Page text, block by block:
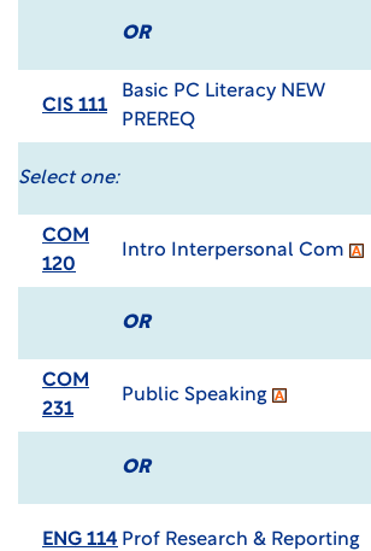
OR
CIS 111
Basic PC Literacy NEW
PREREQ
Select one:
COM
120
Intro Interpersonal Com
OR
COM
231
Public Speaking
OR
ENG 114 Prof Research & Reporting